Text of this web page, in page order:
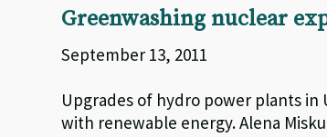
Greenwashing nuclear
September 13, 2011
Upgrades of hydro power plants in
with renewable energy. Alena